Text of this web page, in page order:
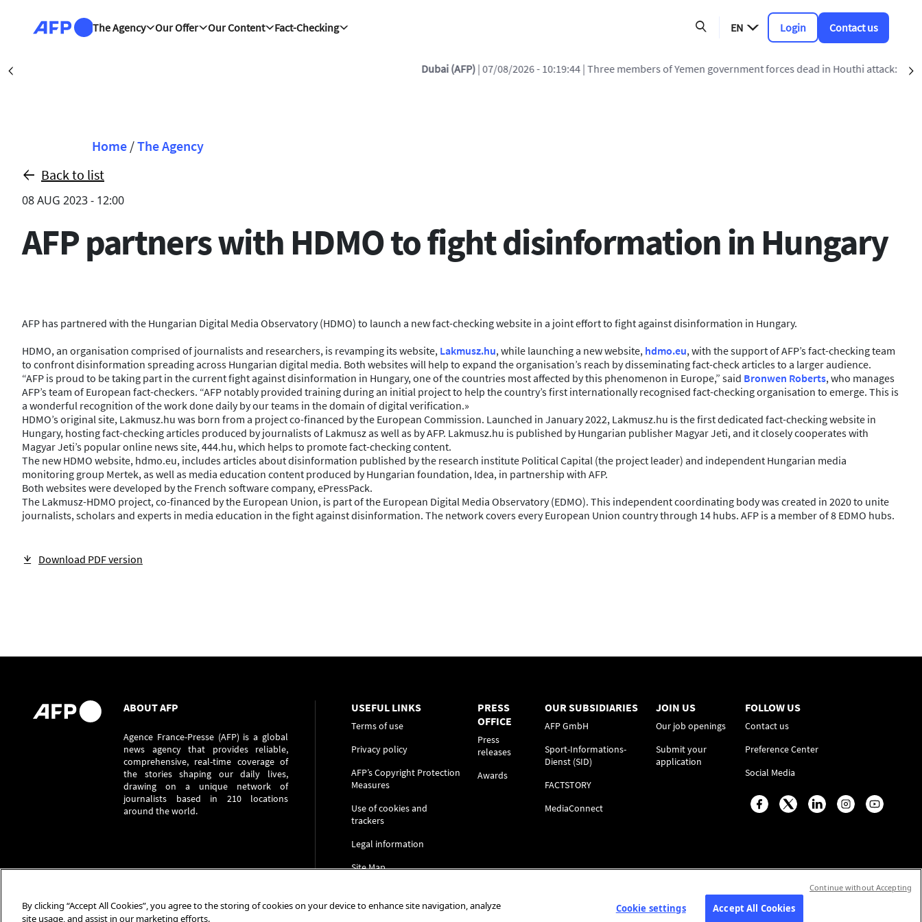
The Agency
Our Offer Our Content Fact-Checking EN Login Contact us
| Three members of Yemen government forces dead in Houthi attack: military source
Breadcrumb
Home /The Agency
Back to list
08 AUG 2023 - 12:00
AFP partners with HDMO to fight disinformation in Hungary
AFP has partnered with the Hungarian Digital Media Observatory (HDMO) to launch a new fact-checking website in a joint effort to fight against disinformation in Hungary.
HDMO, an organisation comprised of journalists and researchers, is revamping its website, Lakmusz.hu, while launching a new website, hdmo.eu, with the support of AFP’s fact-checking team
to confront disinformation spreading across Hungarian digital media. Both websites will help to expand the organisation’s reach by disseminating fact-check articles to a larger audience.
“AFP is proud to be taking part in the current fight against disinformation in Hungary, one of the countries most affected by this phenomenon in Europe,” said Bronwen Roberts, who manages
AFP’s team of European fact-checkers. “AFP notably provided training during an initial project to help the country’s first internationally recognised fact-checking organisation to emerge. This is
a wonderful recognition of the work done daily by our teams in the domain of digital verification.»
HDMO’s original site, Lakmusz.hu was born from a project co-financed by the European Commission. Launched in January 2022, Lakmusz.hu is the first dedicated fact-checking website in
Hungary, hosting fact-checking articles produced by journalists of Lakmusz as well as by AFP. Lakmusz.hu is published by Hungarian publisher Magyar Jeti, and it closely cooperates with
Magyar Jeti’s popular online news site, 444.hu, which helps to promote fact-checking content.
The new HDMO website, hdmo.eu, includes articles about disinformation published by the research institute Political Capital (the project leader) and independent Hungarian media
monitoring group Mertek, as well as media education content produced by Hungarian foundation, Idea, in partnership with AFP.
Both websites were developed by the French software company, ePressPack.
The Lakmusz-HDMO project, co-financed by the European Union, is part of the European Digital Media Observatory (EDMO). This independent coordinating body was created in 2020 to unite
journalists, scholars and experts in media education in the fight against disinformation. The network covers every European Union country through 14 hubs. AFP is a member of 8 EDMO hubs.
Download PDF version
ABOUT AFP
Agence France-Presse (AFP) is a global
news agency that provides reliable,
comprehensive, real-time coverage of
the stories shaping our daily lives,
drawing on a unique network of
journalists based in 210 locations
around the world.
USEFUL LINKS
Terms of use
Privacy policy
AFP’s Copyright Protection
Measures
Use of cookies and
trackers
Legal information
Site Map
PRESS
OFFICE
Press
releases
Awards
OUR SUBSIDIARIES
AFP GmbH
Sport-Informations-
Dienst (SID)
FACTSTORY
MediaConnect
JOIN US
Our job openings
Submit your
application
FOLLOW US
Contact us
Preference Center
Social Media
By clicking “Accept All Cookies”, you agree to the storing of cookies on your device to enhance site navigation, analyze
site usage, and assist in our marketing efforts.
Cookie settings Accept All Cookies
Continue without Accepting